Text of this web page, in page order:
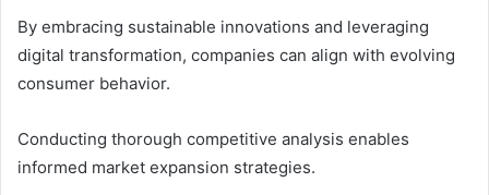
By embracing sustainable innovations and leveraging
digital transformation, companies can align with evolving
consumer behavior.
Conducting thorough competitive analysis enables
informed market expansion strategies.